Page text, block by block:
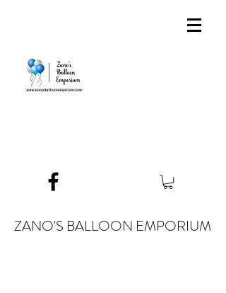
ZANO'S BALLOON EMPORIUM